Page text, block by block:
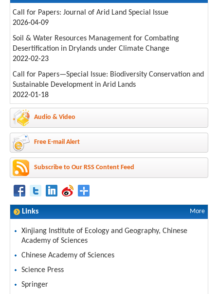
Call for Papers: Journal of Arid Land Special Issue
2026-04-09
Soil & Water Resources Management for Combating
Desertification in Drylands under Climate Change
2022-02-23
Call for Papers—Special Issue: Biodiversity Conservation and
Sustainable Development in Arid Lands
2022-01-18
Audio & Video
Free E-mail Alert
Subscribe to Our RSS Content Feed
Links More
Xinjiang Institute of Ecology and Geography, Chinese
Academy of Sciences
Chinese Academy of Sciences
Science Press
Springer